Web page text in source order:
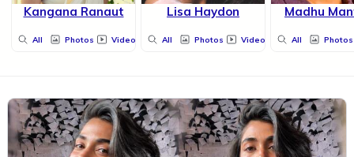
Kangana Ranaut
All Photos Videos
Lisa Haydon
All Photos Videos
Madhu
All Photos